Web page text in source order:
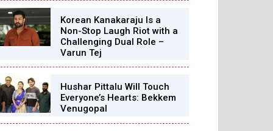
Korean Kanakaraju Is a
Non-Stop Laugh Riot with a
Challenging Dual Role –
Varun Tej
Hushar Pittalu Will Touch
Everyone’s Hearts: Bekkem
Venugopal